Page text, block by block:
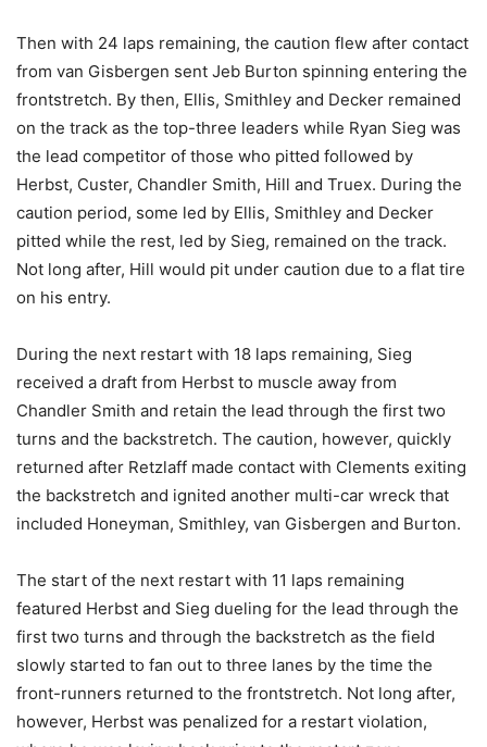
Then with 24 laps remaining, the caution flew after contact
from van Gisbergen sent Jeb Burton spinning entering the
frontstretch. By then, Ellis, Smithley and Decker remained
on the track as the top-three leaders while Ryan Sieg was
the lead competitor of those who pitted followed by
Herbst, Custer, Chandler Smith, Hill and Truex. During the
caution period, some led by Ellis, Smithley and Decker
pitted while the rest, led by Sieg, remained on the track.
Not long after, Hill would pit under caution due to a flat tire
on his entry.
During the next restart with 18 laps remaining, Sieg
received a draft from Herbst to muscle away from
Chandler Smith and retain the lead through the first two
turns and the backstretch. The caution, however, quickly
returned after Retzlaff made contact with Clements exiting
the backstretch and ignited another multi-car wreck that
included Honeyman, Smithley, van Gisbergen and Burton.
The start of the next restart with 11 laps remaining
featured Herbst and Sieg dueling for the lead through the
first two turns and through the backstretch as the field
slowly started to fan out to three lanes by the time the
front-runners returned to the frontstretch. Not long after,
however, Herbst was penalized for a restart violation,